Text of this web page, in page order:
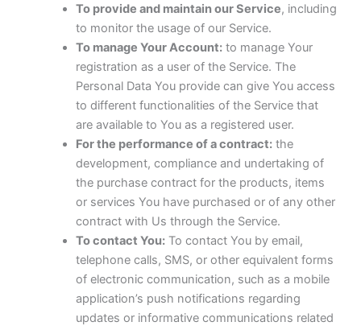
To provide and maintain our Service, including
to monitor the usage of our Service.
To manage Your Account:to manage Your
registration as a user of the Service. The
Personal Data You provide can give You access
to different functionalities of the Service that
are available to You as a registered user.
For the performance of a contract:the
development, compliance and undertaking of
the purchase contract for the products, items
or services You have purchased or of any other
contract with Us through the Service.
To contact You:To contact You by email,
telephone calls, SMS, or other equivalent forms
of electronic communication, such as a mobile
application’s push notifications regarding
updates or informative communications related